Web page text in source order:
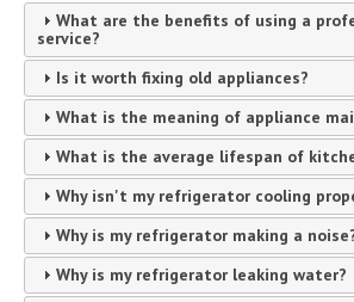
What are the benefits of using a
service?
Is it worth fixing old appliances?
What is the meaning of appliance
What is the average lifespan of
Why isn't my refrigerator cooling
Why is my refrigerator making a
Why is my refrigerator leaking water?